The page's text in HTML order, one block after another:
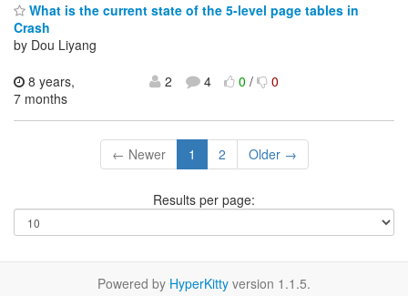
What is the current state of the 5-level page tables in
Crash
by Dou Liyang
8 years,
7 months
2 4 0/ 0
← Newer 1 2 Older →
Results per page:
Powered by HyperKitty version 1.1.5.